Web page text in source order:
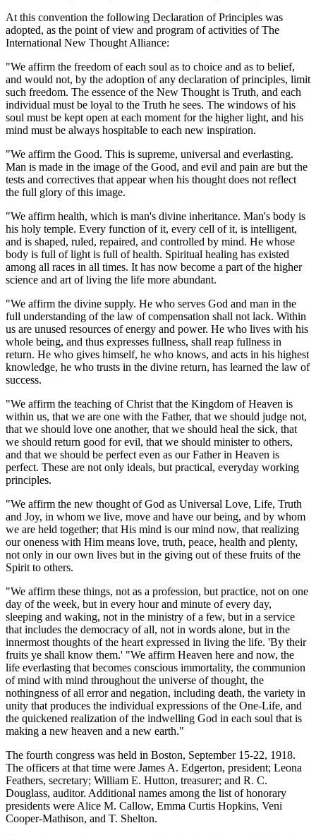
At this convention the following Declaration of Principles was
adopted, as the point of view and program of activities of The
International New Thought Alliance:
"We affirm the freedom of each soul as to choice and as to belief,
and would not, by the adoption of any declaration of principles, limit
such freedom. The essence of the New Thought is Truth, and each
individual must be loyal to the Truth he sees. The windows of his
soul must be kept open at each moment for the higher light, and his
mind must be always hospitable to each new inspiration.
"We affirm the Good. This is supreme, universal and everlasting.
Man is made in the image of the Good, and evil and pain are but the
tests and correctives that appear when his thought does not reflect
the full glory of this image.
"We affirm health, which is man's divine inheritance. Man's body is
his holy temple. Every function of it, every cell of it, is intelligent,
and is shaped, ruled, repaired, and controlled by mind. He whose
body is full of light is full of health. Spiritual healing has existed
among all races in all times. It has now become a part of the higher
science and art of living the life more abundant.
"We affirm the divine supply. He who serves God and man in the
full understanding of the law of compensation shall not lack. Within
us are unused resources of energy and power. He who lives with his
whole being, and thus expresses fullness, shall reap fullness in
return. He who gives himself, he who knows, and acts in his highest
knowledge, he who trusts in the divine return, has learned the law of
success.
"We affirm the teaching of Christ that the Kingdom of Heaven is
within us, that we are one with the Father, that we should judge not,
that we should love one another, that we should heal the sick, that
we should return good for evil, that we should minister to others,
and that we should be perfect even as our Father in Heaven is
perfect. These are not only ideals, but practical, everyday working
principles.
"We affirm the new thought of God as Universal Love, Life, Truth
and Joy, in whom we live, move and have our being, and by whom
we are held together; that His mind is our mind now, that realizing
our oneness with Him means love, truth, peace, health and plenty,
not only in our own lives but in the giving out of these fruits of the
Spirit to others.
"We affirm these things, not as a profession, but practice, not on one
day of the week, but in every hour and minute of every day,
sleeping and waking, not in the ministry of a few, but in a service
that includes the democracy of all, not in words alone, but in the
innermost thoughts of the heart expressed in living the life. 'By their
fruits ye shall know them.' "We affirm Heaven here and now, the
life everlasting that becomes conscious immortality, the communion
of mind with mind throughout the universe of thought, the
nothingness of all error and negation, including death, the variety in
unity that produces the individual expressions of the One-Life, and
the quickened realization of the indwelling God in each soul that is
making a new heaven and a new earth."
The fourth congress was held in Boston, September 15-22, 1918.
The officers at that time were James A. Edgerton, president; Leona
Feathers, secretary; William E. Hutton, treasurer; and R. C.
Douglass, auditor. Additional names among the list of honorary
presidents were Alice M. Callow, Emma Curtis Hopkins, Veni
Cooper-Mathison, and T. Shelton.